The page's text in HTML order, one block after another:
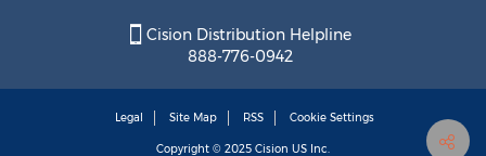
Cision Distribution Helpline
888-776-0942
Legal Site Map RSS Cookie Settings
Copyright © 2025 Cision US Inc.